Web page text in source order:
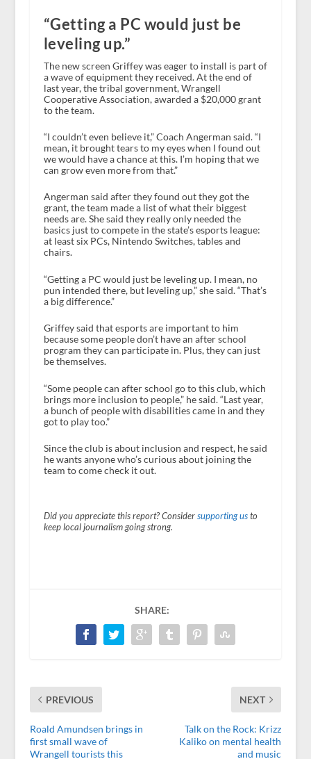
“Getting a PC would just be
leveling up.”
The new screen Griffey was eager to install is part of
a wave of equipment they received. At the end of
last year, the tribal government, Wrangell
Cooperative Association, awarded a $20,000 grant
to the team.
“I couldn’t even believe it,” Coach Angerman said. “I
mean, it brought tears to my eyes when I found out
we would have a chance at this. I’m hoping that we
can grow even more from that.”
Angerman said after they found out they got the
grant, the team made a list of what their biggest
needs are. She said they really only needed the
basics just to compete in the state’s esports league:
at least six PCs, Nintendo Switches, tables and
chairs.
“Getting a PC would just be leveling up. I mean, no
pun intended there, but leveling up,” she said. “That’s
a big difference.”
Griffey said that esports are important to him
because some people don’t have an after school
program they can participate in. Plus, they can just
be themselves.
“Some people can after school go to this club, which
brings more inclusion to people,” he said. “Last year,
a bunch of people with disabilities came in and they
got to play too.”
Since the club is about inclusion and respect, he said
he wants anyone who’s curious about joining the
team to come check it out.
Did you appreciate this report? Consider supporting usto
keep local journalism going strong.
SHARE:
PREVIOUS
Roald Amundsen brings in
first small wave of
Wrangell tourists this
NEXT
Talk on the Rock: Krizz
Kaliko on mental health
and music